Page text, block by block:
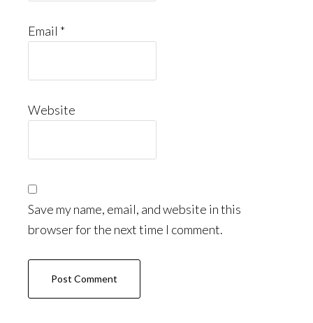
Email *
Website
Save my name, email, and website in this
browser for the next time I comment.